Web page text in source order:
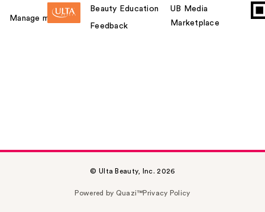
Manage my card
Beauty Education
Feedback
UB Media
Marketplace
© Ulta Beauty, Inc. 2026
Powered by Quazi™Privacy Policy